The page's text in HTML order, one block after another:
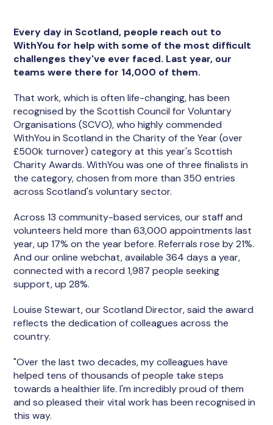
Every day in Scotland, people reach out to
WithYou for help with some of the most difficult
challenges they've ever faced. Last year, our
teams were there for 14,000 of them.
That work, which is often life-changing, has been
recognised by the Scottish Council for Voluntary
Organisations (SCVO), who highly commended
WithYou in Scotland in the Charity of the Year (over
£500k turnover) category at this year's Scottish
Charity Awards. WithYou was one of three finalists in
the category, chosen from more than 350 entries
across Scotland's voluntary sector.
Across 13 community-based services, our staff and
volunteers held more than 63,000 appointments last
year, up 17% on the year before. Referrals rose by 21%.
And our online webchat, available 364 days a year,
connected with a record 1,987 people seeking
support, up 28%.
Louise Stewart, our Scotland Director, said the award
reflects the dedication of colleagues across the
country.
"Over the last two decades, my colleagues have
helped tens of thousands of people take steps
towards a healthier life. I'm incredibly proud of them
and so pleased their vital work has been recognised in
this way.